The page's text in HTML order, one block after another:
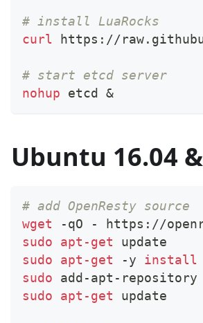
# install LuaRocks
curl https://
# start etcd server
nohup etcd &
Ubuntu 16.04
# add OpenResty source
wget -qO - https://
sudo
apt-get update
sudo
apt-get -y install
sudo add-apt-
sudo
apt-get update